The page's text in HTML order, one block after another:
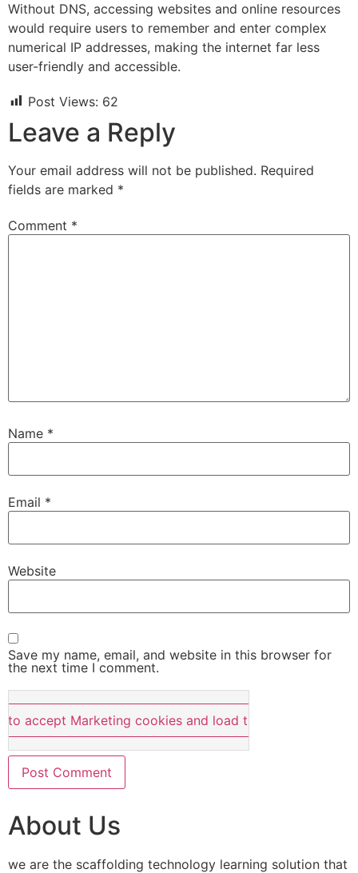
Without DNS, accessing websites and online resources
would require users to remember and enter complex
numerical IP addresses, making the internet far less
user-friendly and accessible.
Post Views: 62
Leave a Reply
Your email address will not be published. Required
fields are marked *
Comment *
Name *
Email *
Website
Save my name, email, and website in this browser for
the next time I comment.
to accept Marketing cookies and load this content
About Us
we are the scaffolding technology learning solution that